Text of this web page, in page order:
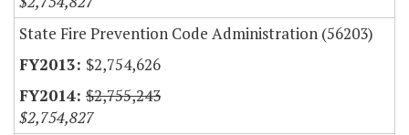
State Fire Prevention Code Administration (56203)
$2,754,626
$2,755,243
$2,754,827